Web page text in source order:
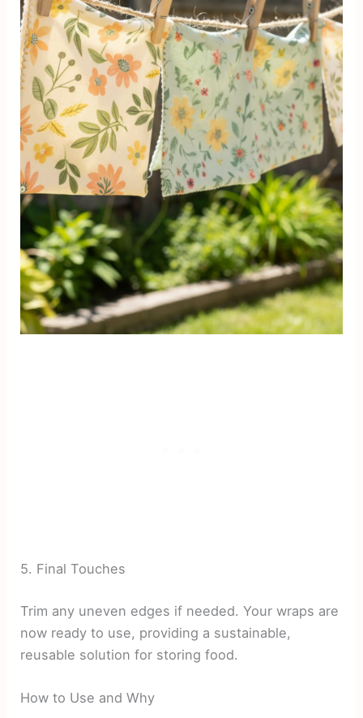
5. Final Touches
Trim any uneven edges if needed. Your wraps are
now ready to use, providing a sustainable,
reusable solution for storing food.
How to Use and Why